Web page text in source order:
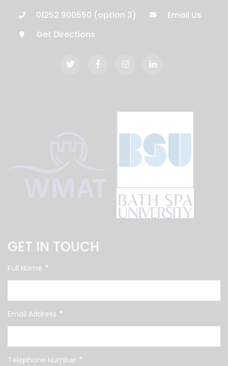
01252 900550 (option 3)
Email Us
Get Directions
GET IN TOUCH
Full Name *
Email Address *
Telephone Number *